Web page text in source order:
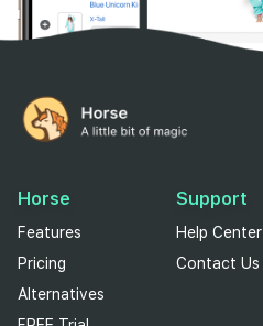
Horse
Features
Pricing
Alternatives
Support
Help Center
Contact Us